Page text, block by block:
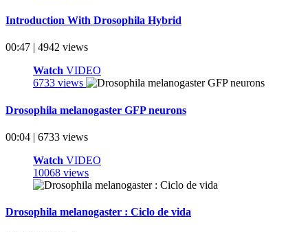
Introduction With Drosophila Hybrid
00:47 | 4942 views
Watch VIDEO
6733 views
Drosophila melanogaster GFP neurons
00:04 | 6733 views
Watch VIDEO
10068 views
Drosophila melanogaster : Ciclo de vida